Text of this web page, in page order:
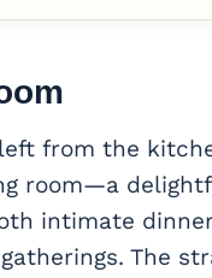
from the
room—a
intimate
The